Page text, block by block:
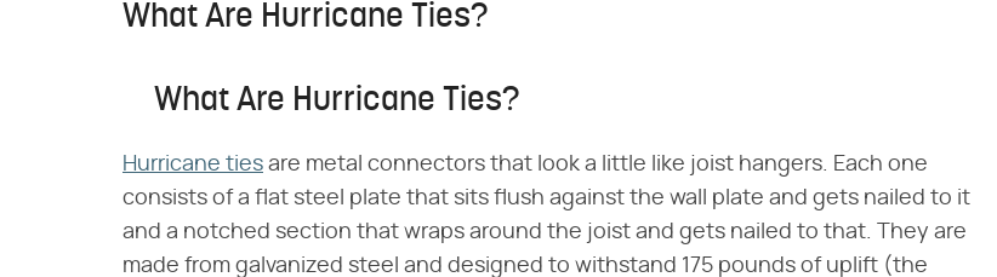
What Are Hurricane Ties?
What Are Hurricane Ties?
Hurricane ties are metal connectors that look a little like joist hangers. Each one
consists of a flat steel plate that sits flush against the wall plate and gets nailed to it
and a notched section that wraps around the joist and gets nailed to that. They are
made from galvanized steel and designed to withstand 175 pounds of uplift (the